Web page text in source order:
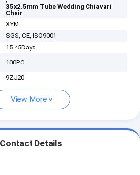
35x2.5mm Tube Wedding Chiavari
Chair
XYM
SGS, CE, ISO9001
15-45Days
100PC
9ZJ20
View More
Contact Details